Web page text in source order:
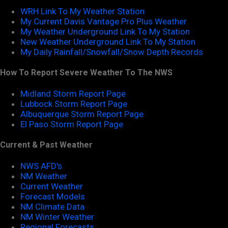
WRH Link To My Weather Station
My Current Davis Vantage Pro Plus Weather
My Weather Underground Link To My Station
New Weather Underground Link To My Station
My Daily Rainfall/Snowfall/Snow Depth Records
How To Report Severe Weather To The NWS
Midland Storm Report Page
Lubbock Storm Report Page
Albuquerque Storm Report Page
El Paso Storm Report Page
Current & Past Weather
NWS AFD's
NM Weather
Current Weather
Forecast Models
NM Climate Data
NM Winter Weather